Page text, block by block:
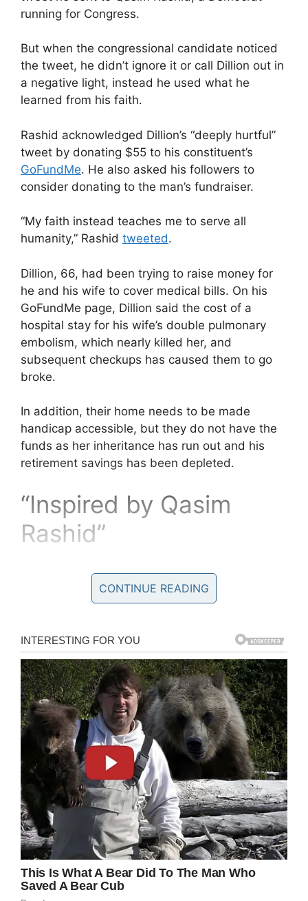
running for Congress.
But when the congressional candidate noticed
the tweet, he didn’t ignore it or call Dillion out in
a negative light, instead he used what he
learned from his faith.
Rashid acknowledged Dillion’s “deeply hurtful”
tweet by donating $55 to his constituent’s
GoFundMe. He also asked his followers to
consider donating to the man’s fundraiser.
“My faith instead teaches me to serve all
humanity,” Rashid tweeted.
Dillion, 66, had been trying to raise money for
he and his wife to cover medical bills. On his
GoFundMe page, Dillion said the cost of a
hospital stay for his wife’s double pulmonary
embolism, which nearly killed her, and
subsequent checkups has caused them to go
broke.
In addition, their home needs to be made
handicap accessible, but they do not have the
funds as her inheritance has run out and his
retirement savings has been depleted.
“Inspired by Qasim
Rashid”
Last week a Conservative
constituent sent me deeply hurtful
I replied by donating to his
GoFundMe to help cover his
crushing medical debt
He wrote me a thoughtful &
compassionate apology & asked
me to visit him
Today I met my new friend Oz
#WinTheHearts
pic.twitter.com/LUEp0LSzDf
CONTINUE READING